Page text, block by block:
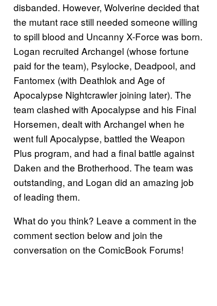
disbanded. However, Wolverine decided that
the mutant race still needed someone willing
to spill blood and Uncanny X-Force was born.
Logan recruited Archangel (whose fortune
paid for the team), Psylocke, Deadpool, and
Fantomex (with Deathlok and Age of
Apocalypse Nightcrawler joining later). The
team clashed with Apocalypse and his Final
Horsemen, dealt with Archangel when he
went full Apocalypse, battled the Weapon
Plus program, and had a final battle against
Daken and the Brotherhood. The team was
outstanding, and Logan did an amazing job
of leading them.
What do you think? Leave a comment in the
comment section below and join the
conversation on the ComicBook Forums!